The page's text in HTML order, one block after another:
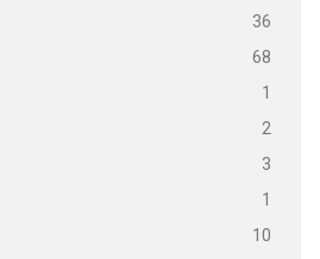
36
68
1
2
3
1
10